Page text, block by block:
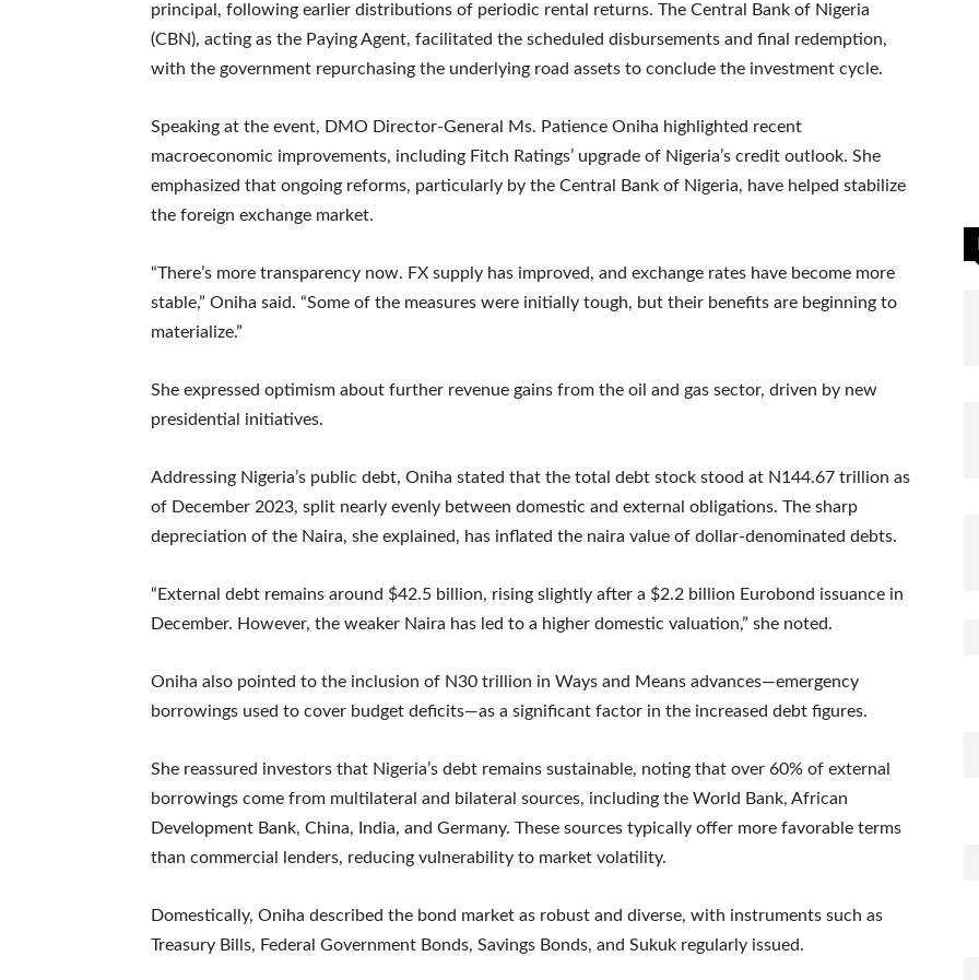
principal, following earlier distributions of periodic rental returns. The Central Bank of Nigeria
(CBN), acting as the Paying Agent, facilitated the scheduled disbursements and final redemption,
with the government repurchasing the underlying road assets to conclude the investment cycle.
Speaking at the event, DMO Director-General Ms. Patience Oniha highlighted recent
macroeconomic improvements, including Fitch Ratings’ upgrade of Nigeria’s credit outlook. She
emphasized that ongoing reforms, particularly by the Central Bank of Nigeria, have helped stabilize
the foreign exchange market.
“There’s more transparency now. FX supply has improved, and exchange rates have become more
stable,” Oniha said. “Some of the measures were initially tough, but their benefits are beginning to
materialize.”
She expressed optimism about further revenue gains from the oil and gas sector, driven by new
presidential initiatives.
Addressing Nigeria’s public debt, Oniha stated that the total debt stock stood at N144.67 trillion as
of December 2023, split nearly evenly between domestic and external obligations. The sharp
depreciation of the Naira, she explained, has inflated the naira value of dollar-denominated debts.
“External debt remains around $42.5 billion, rising slightly after a $2.2 billion Eurobond issuance in
December. However, the weaker Naira has led to a higher domestic valuation,” she noted.
Oniha also pointed to the inclusion of N30 trillion in Ways and Means advances—emergency
borrowings used to cover budget deficits—as a significant factor in the increased debt figures.
She reassured investors that Nigeria’s debt remains sustainable, noting that over 60% of external
borrowings come from multilateral and bilateral sources, including the World Bank, African
Development Bank, China, India, and Germany. These sources typically offer more favorable terms
than commercial lenders, reducing vulnerability to market volatility.
Domestically, Oniha described the bond market as robust and diverse, with instruments such as
Treasury Bills, Federal Government Bonds, Savings Bonds, and Sukuk regularly issued.